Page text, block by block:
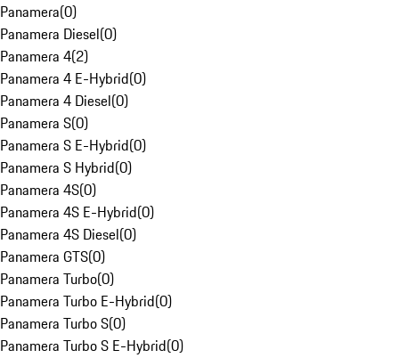
Panamera(0)
Panamera Diesel(0)
Panamera 4(2)
Panamera 4 E-Hybrid(0)
Panamera 4 Diesel(0)
Panamera S(0)
Panamera S E-Hybrid(0)
Panamera S Hybrid(0)
Panamera 4S(0)
Panamera 4S E-Hybrid(0)
Panamera 4S Diesel(0)
Panamera GTS(0)
Panamera Turbo(0)
Panamera Turbo E-Hybrid(0)
Panamera Turbo S(0)
Panamera Turbo S E-Hybrid(0)